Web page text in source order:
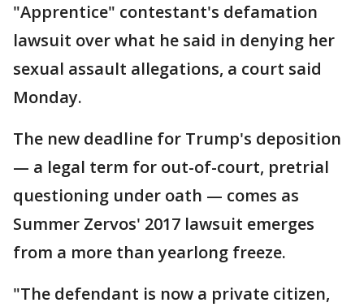
"Apprentice" contestant's defamation
lawsuit over what he said in denying her
sexual assault allegations, a court said
Monday.
The new deadline for Trump's deposition
— a legal term for out-of-court, pretrial
questioning under oath — comes as
Summer Zervos' 2017 lawsuit emerges
from a more than yearlong freeze.
"The defendant is now a private citizen,